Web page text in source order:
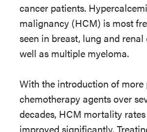
cancer patients.
malignancy (HCM) is most
seen in breast, lung and renal
well as multiple myeloma.
With the introduction of more
chemotherapy agents over
decades, HCM mortality
improved significantly.